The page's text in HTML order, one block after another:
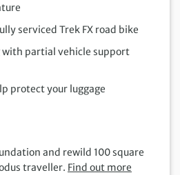
serviced Trek FX road bike
with partial vehicle support
protect your luggage
and rewild 100 square
traveller. Find out more